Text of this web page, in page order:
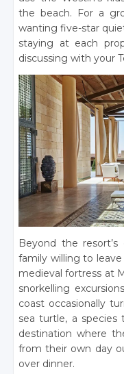
the beach. For a
wanting five-star
staying at each
discussing with your
Beyond the resort’s
family willing to
medieval fortress at
snorkelling
coast occasionally
sea turtle, a
destination where
from their own day
over dinner.